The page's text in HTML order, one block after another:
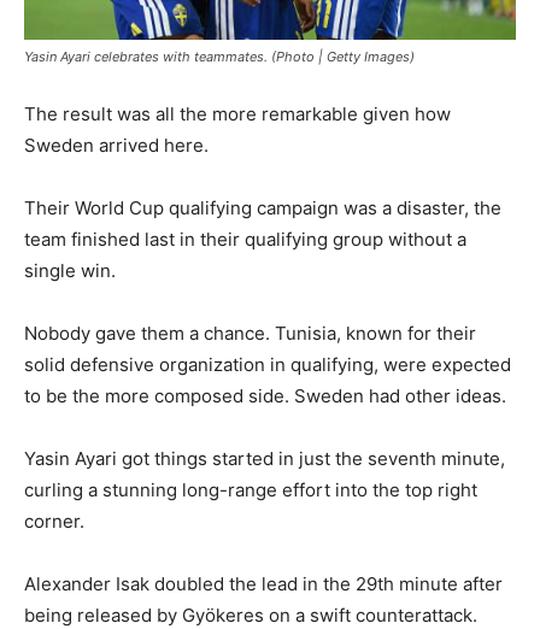
Yasin Ayari celebrates with teammates. (Photo | Getty Images)
The result was all the more remarkable given how
Sweden arrived here.
Their World Cup qualifying campaign was a disaster, the
team finished last in their qualifying group without a
single win.
Nobody gave them a chance. Tunisia, known for their
solid defensive organization in qualifying, were expected
to be the more composed side. Sweden had other ideas.
Yasin Ayari got things started in just the seventh minute,
curling a stunning long-range effort into the top right
corner.
Alexander Isak doubled the lead in the 29th minute after
being released by Gyökeres on a swift counterattack.